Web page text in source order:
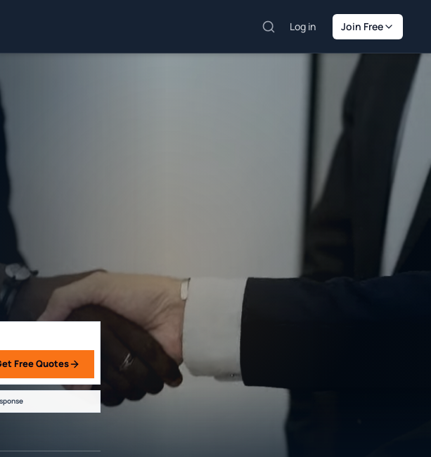
Log in Join Free
Free Quotes